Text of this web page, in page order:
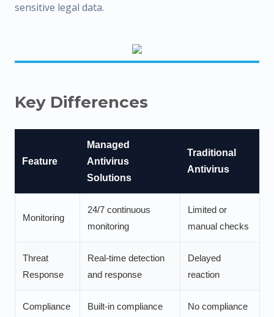
sensitive legal data.
Key Differences
Feature
Managed
Antivirus
Solutions
Traditional
Antivirus
Monitoring
24/7 continuous
monitoring
Limited or
manual checks
Threat
Response
Real-time detection
and response
Delayed
reaction
Compliance
Built-in compliance
No compliance